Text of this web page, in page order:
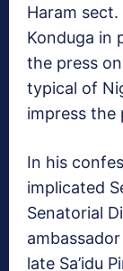
Haram sect.
Konduga in
the press
typical of
impress the
In his
implicated
Senatorial
late Sa’idu